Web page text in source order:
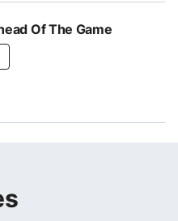
Of The Game